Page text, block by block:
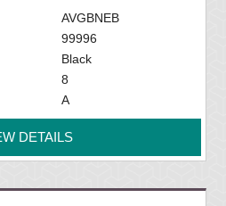
AVGBNEB
99996
Black
8
A
DETAILS